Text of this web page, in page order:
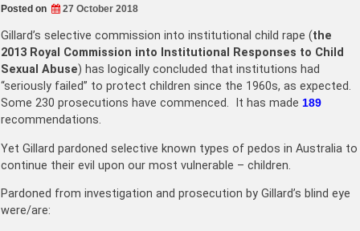
Posted on 27 October 2018
Gillard’s selective commission into institutional child rape (the
2013 Royal Commission into Institutional Responses to Child
Sexual Abuse) has logically concluded that institutions had
“seriously failed” to protect children since the 1960s, as expected.
Some 230 prosecutions have commenced. It has made 189
recommendations.
Yet Gillard pardoned selective known types of pedos in Australia to
continue their evil upon our most vulnerable – children.
Pardoned from investigation and prosecution by Gillard’s blind eye
were/are: